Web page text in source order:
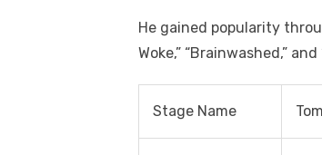
He gained popularity
Woke,” “Brainwashed,”
Stage Name